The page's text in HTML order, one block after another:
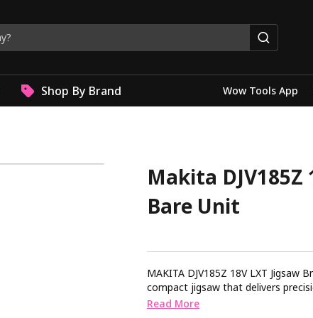
Shop By Brand Wow Tools App
Makita DJV185Z
Bare Unit
MAKITA DJV185Z 18V LXT Jigsaw Brushless Bare Unit Buy
compact jigsaw that delivers precision and control. This
barrel grip design offering
Read More